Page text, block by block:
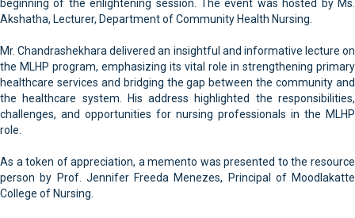
beginning of the enlightening session. The event was hosted by Ms.
Akshatha, Lecturer, Department of Community Health Nursing.
Mr. Chandrashekhara delivered an insightful and informative lecture on
the MLHP program, emphasizing its vital role in strengthening primary
healthcare services and bridging the gap between the community and
the healthcare system. His address highlighted the responsibilities,
challenges, and opportunities for nursing professionals in the MLHP
role.
As a token of appreciation, a memento was presented to the resource
person by Prof. Jennifer Freeda Menezes, Principal of Moodlakatte
College of Nursing.